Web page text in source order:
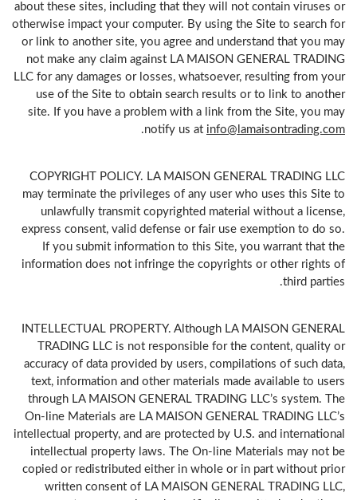
about these sites, including that they will not contain viruses or
otherwise impact your computer. By using the Site to search for
or link to another site, you agree and understand that you may
not make any claim against LA MAISON GENERAL TRADING
LLC for any damages or losses, whatsoever, resulting from your
use of the Site to obtain search results or to link to another
site. If you have a problem with a link from the Site, you may
notify us at info@lamaisontrading.com
.
COPYRIGHT POLICY. LA MAISON GENERAL TRADING LLC
may terminate the privileges of any user who uses this Site to
unlawfully transmit copyrighted material without a license,
express consent, valid defense or fair use exemption to do so.
If you submit information to this Site, you warrant that the
information does not infringe the copyrights or other rights of
third parties.
INTELLECTUAL PROPERTY. Although LA MAISON GENERAL
TRADING LLC is not responsible for the content, quality or
accuracy of data provided by users, compilations of such data,
text, information and other materials made available to users
through LA MAISON GENERAL TRADING LLC’s system. The
On-line Materials are LA MAISON GENERAL TRADING LLC’s
intellectual property, and are protected by U.S. and international
intellectual property laws. The On-line Materials may not be
copied or redistributed either in whole or in part without prior
written consent of LA MAISON GENERAL TRADING LLC,